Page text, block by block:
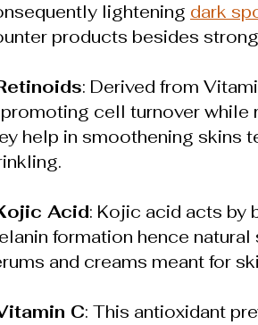
lightening dark
products besides
: Derived from
cell turnover while
help in smoothening skins
Acid: Kojic acid acts by
formation hence
and creams meant for
C: This antioxidant